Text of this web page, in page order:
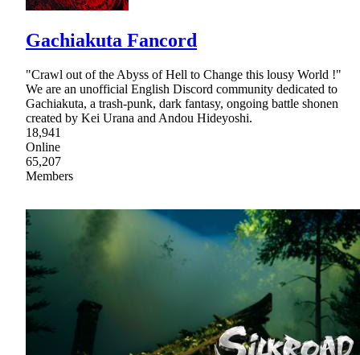
Gachiakuta Fancord
"Crawl out of the Abyss of Hell to Change this lousy World !"
We are an unofficial English Discord community dedicated to
Gachiakuta, a trash-punk, dark fantasy, ongoing battle shonen
created by Kei Urana and Andou Hideyoshi.
18,941
Online
65,207
Members